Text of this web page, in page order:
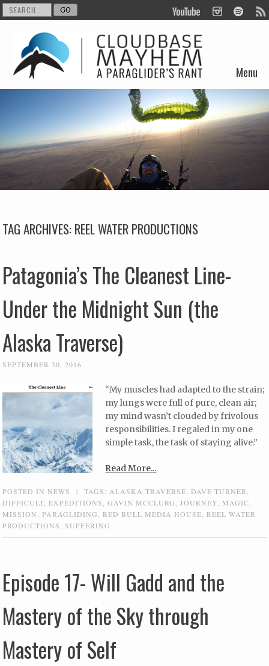
Menu
Skip to content
TAG ARCHIVES:REEL WATER PRODUCTIONS
Patagonia’s The Cleanest Line-
Under the Midnight Sun (the
Alaska Traverse)
SEPTEMBER 30, 2016
“My muscles had adapted to the strain;
my lungs were full of pure, clean air;
my mind wasn’t clouded by frivolous
responsibilities. I regaled in my one
simple task, the task of staying alive.”
Read More...
POSTED INNEWS | TAGS: ALASKA TRAVERSE DAVE TURNER
DIFFICULT ,EXPEDITIONS ,GAVIN MCCLURG JOURNEY MAGIC
MISSION
,PARAGLIDING ,RED BULL MEDIA HOUSE ,REEL WATER
PRODUCTIONS
,SUFFERING
Episode 17- Will Gadd and the
Mastery of the Sky through
Mastery of Self